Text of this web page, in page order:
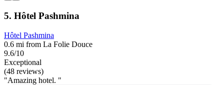
5. Hôtel Pashmina
Hôtel Pashmina
0.6 mi from La Folie Douce
9.6/10
Exceptional
(48 reviews)
"Amazing hotel. "